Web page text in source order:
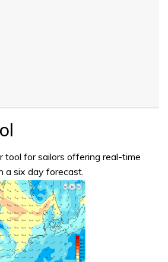
tool for sailors offering real-time
a six day forecast.